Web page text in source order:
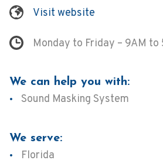
Visit website
Monday to Friday – 9AM to
We can help you with:
Sound Masking System
We serve:
Florida